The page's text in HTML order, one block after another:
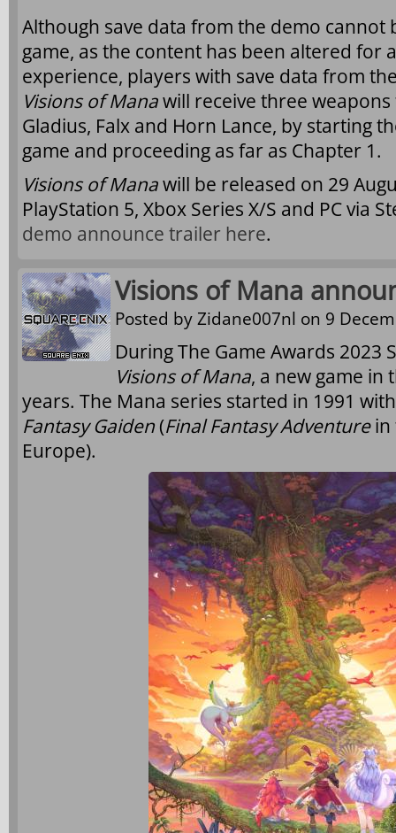
Although save data from the demo cannot
game, as the content has been altered for
experience, players with save data from
Visions of Manawill receive three
Gladius, Falx and Horn Lance, by starting
game and proceeding as far as Chapter 1.
Visions of Manawill be released on 29
PlayStation 5, Xbox Series X/S and PC via
demo announce trailer here.
Visions of Mana
Posted byZidane007nl on 9
During The Game Awards 2023
Visions of Mana, a new game in
years. The Mana series started in 1991
Fantasy Gaiden (Final Fantasy Adventurein
Europe).